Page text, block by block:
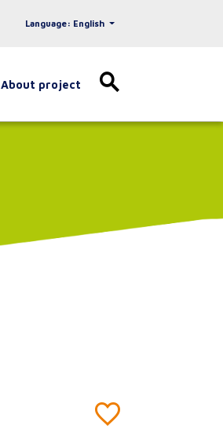
Language: English
About project